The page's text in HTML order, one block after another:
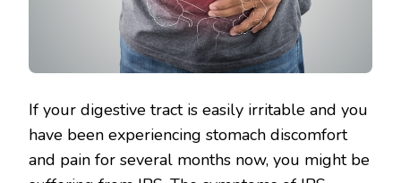
If your digestive tract is easily irritable and you
have been experiencing stomach discomfort
and pain for several months now, you might be